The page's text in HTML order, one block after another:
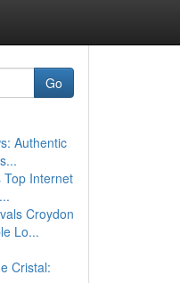
Go
Authentic
Internet
Croydon
Lo...
Cristal: